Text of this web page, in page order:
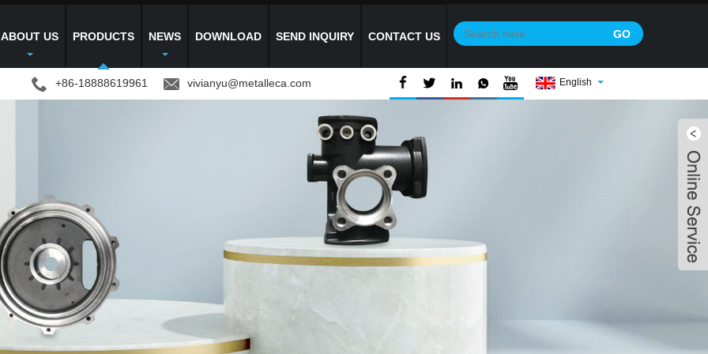
ABOUT US PRODUCTS NEWS DOWNLOAD SEND INQUIRY CONTACT US
+86-18888619961 vivianyu@metalleca.com English